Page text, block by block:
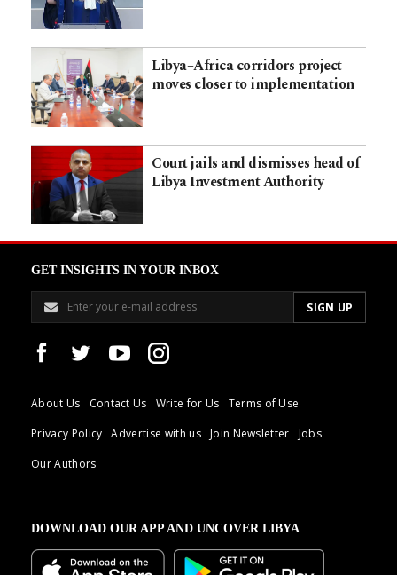
Libya–Africa corridors project
moves closer to implementation
Court jails and dismisses head of
Libya Investment Authority
GET INSIGHTS IN YOUR INBOX
About Us Contact Us Write for Us
Terms of Use
Privacy Policy
Advertise with us Join Newsletter
Jobs
Our Authors
DOWNLOAD OUR APP AND UNCOVER LIBYA